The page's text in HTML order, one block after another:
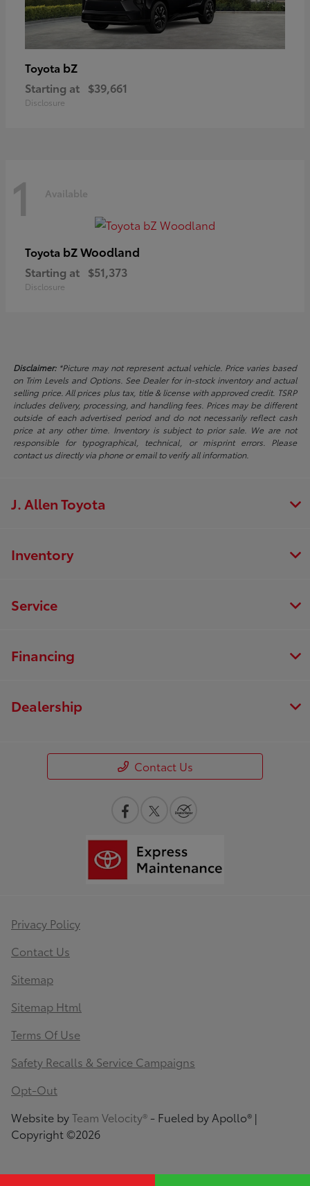
Toyota bZ
Starting at $39,661
Disclosure
1 Available
Toyota bZ Woodland
Starting at $51,373
Disclosure
Disclaimer:*Picture may not represent actual vehicle. Price varies based
on Trim Levels and Options. See Dealer for in-stock inventory and actual
selling price. All prices plus tax, title & license with approved credit. TSRP
includes delivery, processing, and handling fees. Prices may be different
outside of each advertised period and do not necessarily reflect cash
price at any other time. Inventory is subject to prior sale. We are not
responsible for typographical, technical, or misprint errors. Please
contact us directly via phone or email to verify all information.
J. Allen Toyota
Inventory
Service
Financing
Dealership
Contact Us
Privacy Policy
Contact Us
Sitemap
Sitemap Html
Terms Of Use
Safety Recalls & Service Campaigns
Opt-Out
Website byTeam Velocity® - Fueled by Apollo® |
Copyright ©2026